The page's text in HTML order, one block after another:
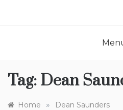
Tag: Dean
Home » Dean Saunders